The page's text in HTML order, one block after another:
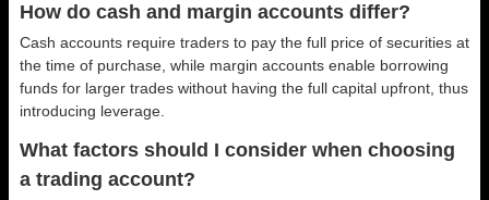
How do cash and margin accounts differ?
Cash accounts require traders to pay the full price of securities at
the time of purchase, while margin accounts enable borrowing
funds for larger trades without having the full capital upfront, thus
introducing leverage.
What factors should I consider when choosing
a trading account?